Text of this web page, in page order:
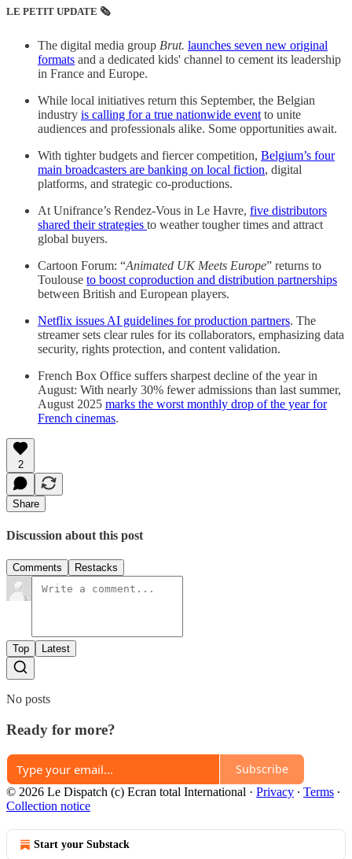
LE PETIT UPDATE 🗞️
The digital media group Brut. launches seven new original
formats and a dedicated kids' channel to cement its leadership
in France and Europe.
While local initiatives return this September, the Belgian
industry is calling for a true nationwide event to unite
audiences and professionals alike. Some opportunities await.
With tighter budgets and fiercer competition, Belgium’s four
main broadcasters are banking on local fiction, digital
platforms, and strategic co-productions.
At Unifrance’s Rendez-Vous in Le Havre, five distributors
shared their strategies to weather tougher times and attract
global buyers.
Cartoon Forum: “Animated UK Meets Europe” returns to
Toulouse to boost coproduction and distribution partnerships
between British and European players.
Netflix issues AI guidelines for production partners. The
streamer sets clear rules for its collaborators, emphasizing data
security, rights protection, and content validation.
French Box Office suffers sharpest decline of the year in
August: With nearly 30% fewer admissions than last summer,
August 2025 marks the worst monthly drop of the year for
French cinemas.
2
Share
Discussion about this post
Comments Restacks
Top Latest
No posts
Ready for more?
Subscribe
© 2026 Le Dispatch (c) Ecran total International · Privacy ∙ Terms ∙
Collection notice
Start your Substack